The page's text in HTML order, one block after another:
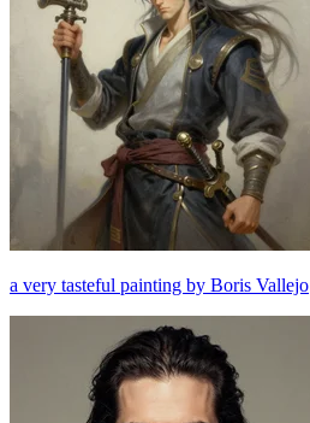
a very tasteful painting by Boris Vallejo